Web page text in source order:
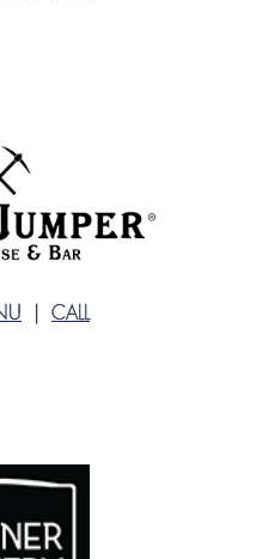
CALL